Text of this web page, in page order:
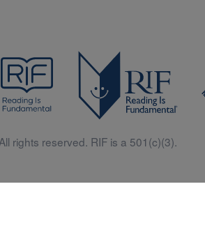
rights reserved. RIF is a 501(c)(3).